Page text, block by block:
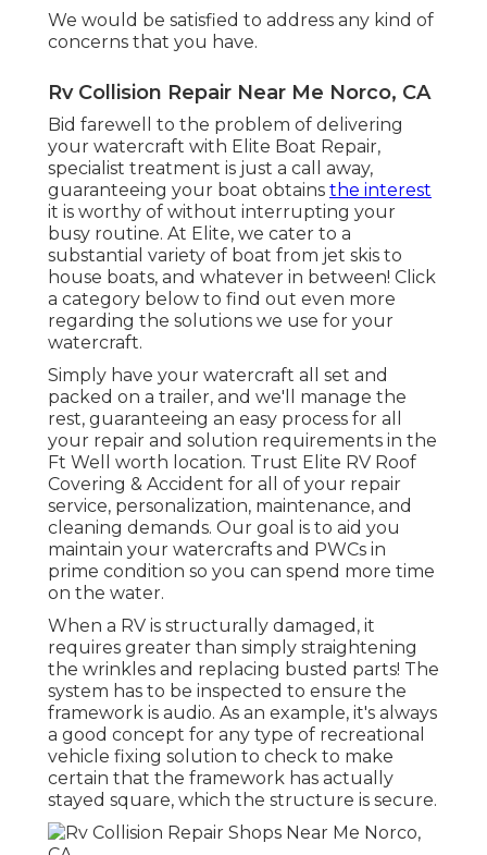
We would be satisfied to address any kind of
concerns that you have.
Rv Collision Repair Near Me Norco, CA
Bid farewell to the problem of delivering
your watercraft with Elite Boat Repair,
specialist treatment is just a call away,
guaranteeing your boat obtains the interest
it is worthy of without interrupting your
busy routine. At Elite, we cater to a
substantial variety of boat from jet skis to
house boats, and whatever in between! Click
a category below to find out even more
regarding the solutions we use for your
watercraft.
Simply have your watercraft all set and
packed on a trailer, and we'll manage the
rest, guaranteeing an easy process for all
your repair and solution requirements in the
Ft Well worth location. Trust Elite RV Roof
Covering & Accident for all of your repair
service, personalization, maintenance, and
cleaning demands. Our goal is to aid you
maintain your watercrafts and PWCs in
prime condition so you can spend more time
on the water.
When a RV is structurally damaged, it
requires greater than simply straightening
the wrinkles and replacing busted parts! The
system has to be inspected to ensure the
framework is audio. As an example, it's always
a good concept for any type of recreational
vehicle fixing solution to check to make
certain that the framework has actually
stayed square, which the structure is secure.